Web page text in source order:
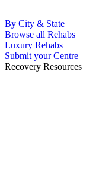
By City & State
Browse all Rehabs
Luxury Rehabs
Submit your Centre
Recovery Resources